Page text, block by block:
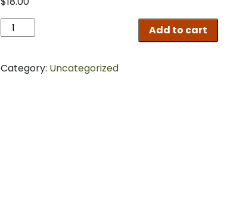
Grilled
Salmon
quantity
Add to cart
Category: Uncategorized